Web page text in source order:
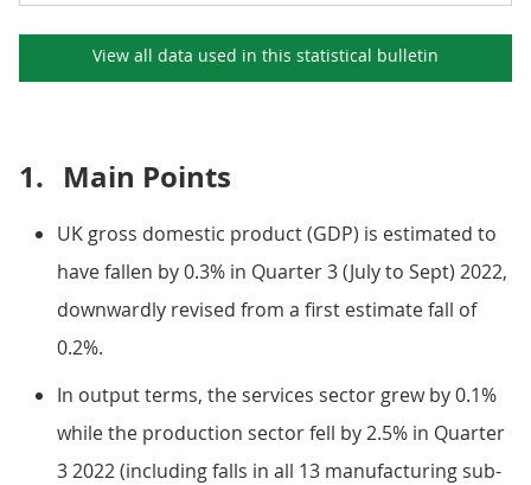
View all data used in this statistical bulletin
1. Main Points
UK gross domestic product (GDP) is estimated to
have fallen by 0.3% in Quarter 3 (July to Sept) 2022,
downwardly revised from a first estimate fall of
0.2%.
In output terms, the services sector grew by 0.1%
while the production sector fell by 2.5% in Quarter
3 2022 (including falls in all 13 manufacturing sub-